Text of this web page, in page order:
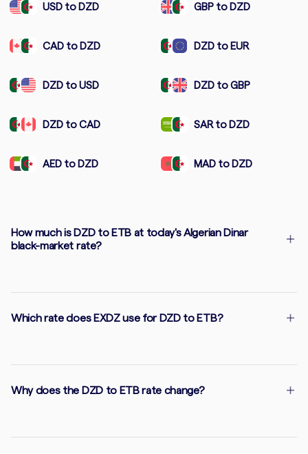
USD to DZD GBP to DZD
CAD to DZD DZD to EUR
DZD to USD DZD to GBP
DZD to CAD SAR to DZD
AED to DZD MAD to DZD
How much is DZD to ETB at today's Algerian Dinar
black-market rate?
Which rate does EXDZ use for DZD to ETB?
Why does the DZD to ETB rate change?